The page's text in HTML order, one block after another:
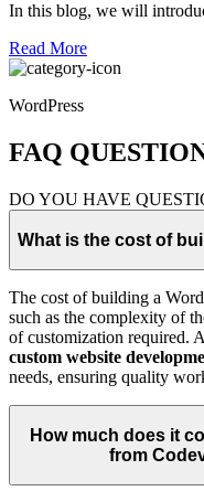
In this blog, we will
Read More
WordPress
FAQ
DO YOU HAVE
What is the cost of
The cost of building a
such as the complexity of
of customization required.
custom website
needs, ensuring quality
How much does it
from